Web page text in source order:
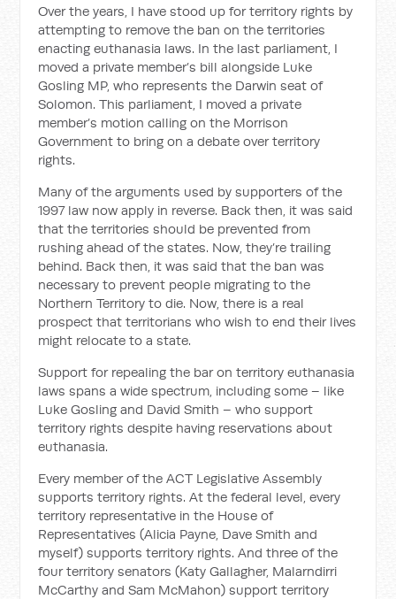
Over the years, I have stood up for territory rights by
attempting to remove the ban on the territories
enacting euthanasia laws. In the last parliament, I
moved a private member’s bill alongside Luke
Gosling MP, who represents the Darwin seat of
Solomon. This parliament, I moved a private
member’s motion calling on the Morrison
Government to bring on a debate over territory
rights.
Many of the arguments used by supporters of the
1997 law now apply in reverse. Back then, it was said
that the territories should be prevented from
rushing ahead of the states. Now, they’re trailing
behind. Back then, it was said that the ban was
necessary to prevent people migrating to the
Northern Territory to die. Now, there is a real
prospect that territorians who wish to end their lives
might relocate to a state.
Support for repealing the bar on territory euthanasia
laws spans a wide spectrum, including some – like
Luke Gosling and David Smith – who support
territory rights despite having reservations about
euthanasia.
Every member of the ACT Legislative Assembly
supports territory rights. At the federal level, every
territory representative in the House of
Representatives (Alicia Payne, Dave Smith and
myself) supports territory rights. And three of the
four territory senators (Katy Gallagher, Malarndirri
McCarthy and Sam McMahon) support territory